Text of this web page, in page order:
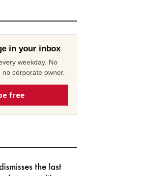
in your inbox
weekday. No
corporate owner.
free
the last